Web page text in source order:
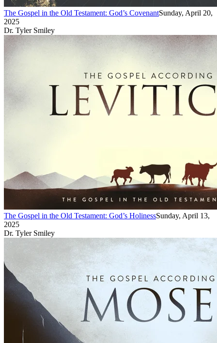
The Gospel in the Old Testament: God’s CovenantSunday, April 20,
2025
Dr. Tyler Smiley
The Gospel in the Old Testament: God’s HolinessSunday, April 13,
2025
Dr. Tyler Smiley